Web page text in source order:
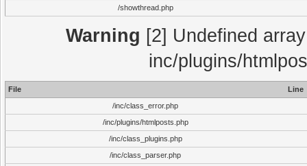
/showthread.php
Warning [2] Undefined
inc/plugins/
File
Line
/inc/class_error.php
/inc/plugins/htmlposts.php
/inc/class_plugins.php
/inc/class_parser.php